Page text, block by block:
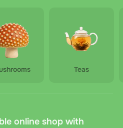
Teas
online shop with